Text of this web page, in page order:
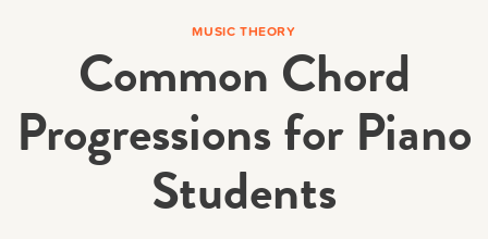
Teachers
MUSIC THEORY
Common Chord
Progressions for Piano
Students